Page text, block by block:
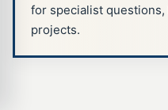
for specialist
projects.
Sitzungen, Anmeldungen
Website. Weitere